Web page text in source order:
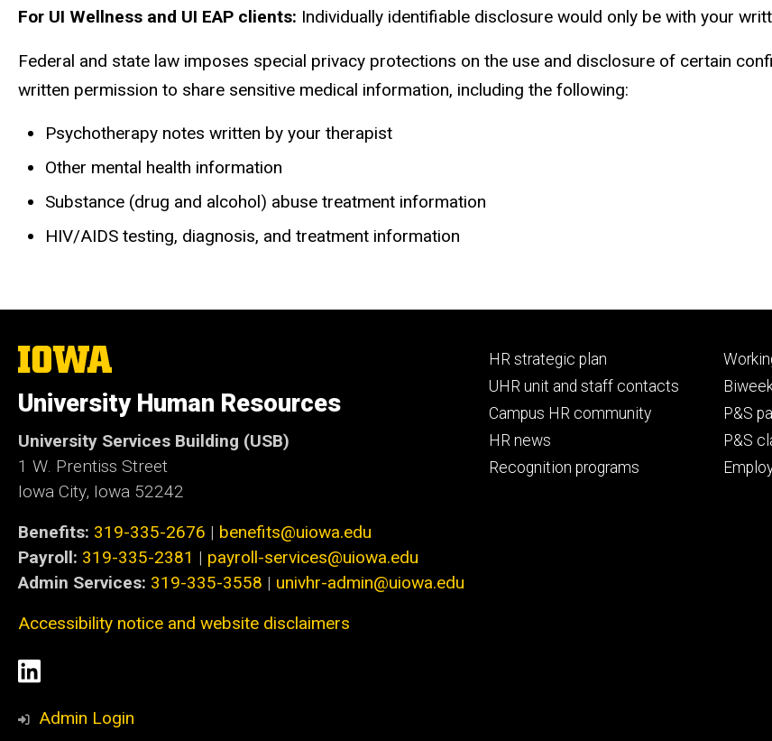
For UI Wellness and UI EAP clients: Individually identifiable disclosure would only be with your
Federal and state law imposes special privacy protections on the use and disclosure of certain
written permission to share sensitive medical information, including the following:
Psychotherapy notes written by your therapist
Other mental health information
Substance (drug and alcohol) abuse treatment information
HIV/AIDS testing, diagnosis, and treatment information
The
University
Iowa
University Human Resources
University Services Building (USB)
1 W. Prentiss Street
Iowa City, Iowa 52242
Benefits: 319-335-2676 | benefits@uiowa.edu
Payroll: 319-335-2381 | payroll-services@uiowa.edu
Admin Services: 319-335-3558 | univhr-admin@uiowa.edu
Accessibility notice and website disclaimers
Social
Media
LinkedIn
Admin Login
Footer
primary
HR strategic plan
UHR unit and staff contacts
Campus HR community
HR news
Recognition programs
P&S
P&S